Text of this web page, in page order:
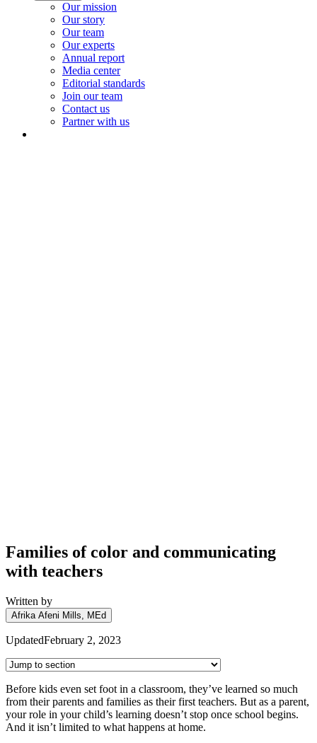
Our mission
Our story
Our team
Our experts
Annual report
Media center
Editorial standards
Join our team
Contact us
Partner with us
Families of color and communicating
with teachers
Written by
Afrika Afeni Mills, MEd
UpdatedFebruary 2, 2023
Before kids even set foot in a classroom, they’ve learned so much
from their parents and families as their first teachers. But as a parent,
your role in your child’s learning doesn’t stop once school begins.
And it isn’t limited to what happens at home.